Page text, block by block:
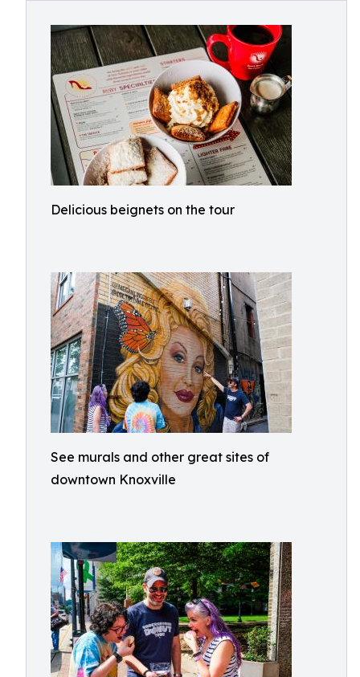
Delicious beignets on the tour
See murals and other great sites of
downtown Knoxville